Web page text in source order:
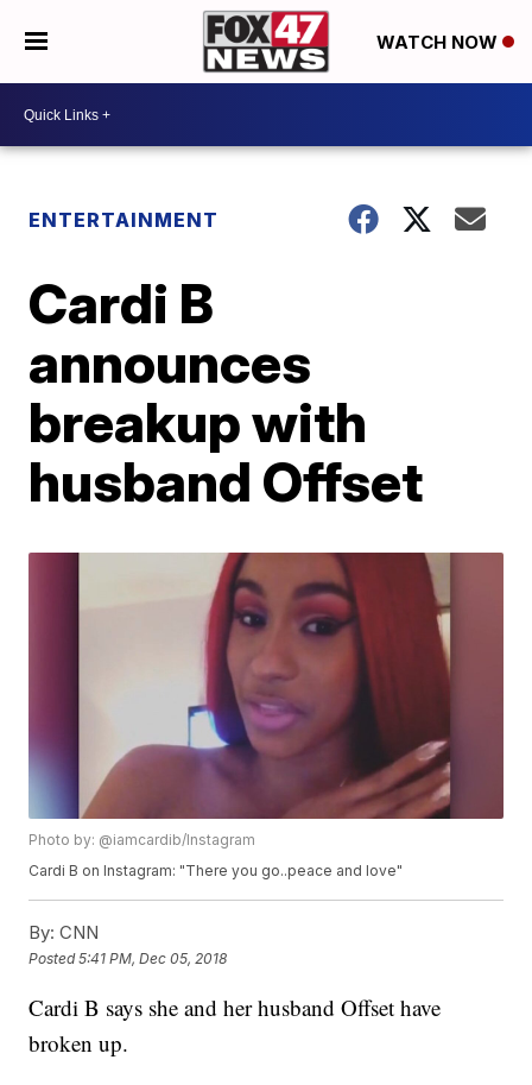
WATCH NOW
ENTERTAINMENT
Cardi B
announces
breakup with
husband Offset
Photo by: @iamcardib/Instagram
Cardi B on Instagram: "There you go..peace and love"
By: CNN
Posted5:41 PM, Dec 05, 2018
Cardi B says she and her husband Offset have
broken up.